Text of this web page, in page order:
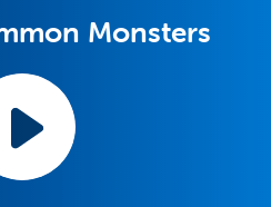
Monsters